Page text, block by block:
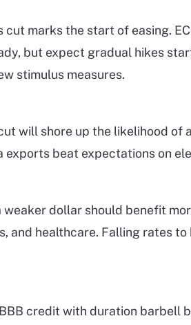
cut marks the start of easing.
but expect gradual hikes
stimulus measures.
will shore up the likelihood of
exports beat expectations on
dollar should benefit
and healthcare. Falling rates
credit with duration barbell